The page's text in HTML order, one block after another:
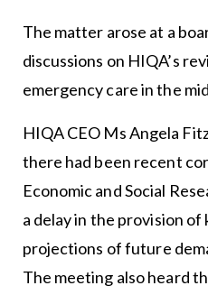
The matter arose at a
discussions on HIQA’s
emergency care in the
HIQA CEO Ms Angela
there had been recent
Economic and Social
a delay in the provision of
projections of future
The meeting also heard